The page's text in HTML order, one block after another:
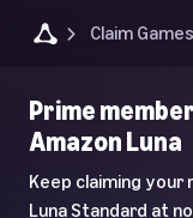
Claim Games
Luna
Home
Page
Prime
Amazon Luna
Keep claiming
Luna Standard at